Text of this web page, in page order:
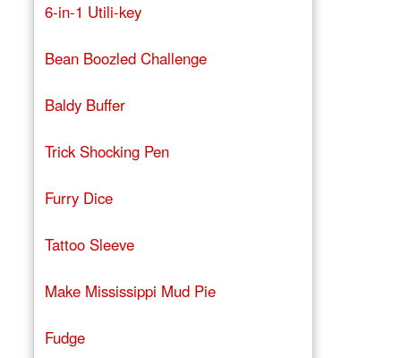
6-in-1 Utili-key
Bean Boozled Challenge
Baldy Buffer
Trick Shocking Pen
Furry Dice
Tattoo Sleeve
Make Mississippi Mud Pie
Fudge